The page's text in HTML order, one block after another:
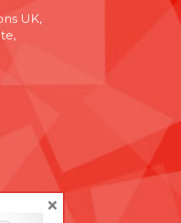
UK,
×